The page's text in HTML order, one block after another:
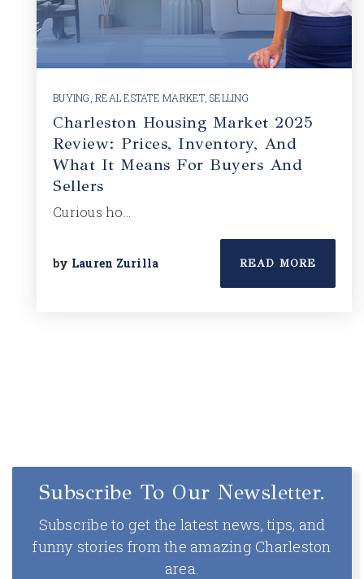
BUYING REAL ESTATE MARKET, SELLING
Charleston Housing Market 2025
Review: Prices, Inventory, And
What It Means For Buyers And
Sellers
Curious ho…
by Lauren Zurilla READ MORE
Subscribe To Our Newsletter.
Subscribe to get the latest news, tips, and
funny stories from the amazing Charleston
area.